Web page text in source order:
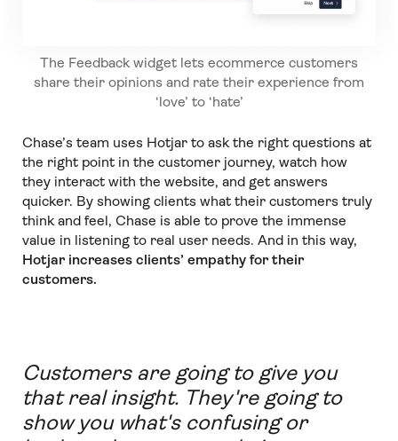
The Feedback widget lets ecommerce customers
share their opinions and rate their experience from
‘love’ to ‘hate’
Chase’s team uses Hotjar to ask the right questions at
the right point in the customer journey, watch how
they interact with the website, and get answers
quicker. By showing clients what their customers truly
think and feel, Chase is able to prove the immense
value in listening to real user needs. And in this way,
Hotjar increases clients’ empathy for their
customers.
Customers are going to give you
that real insight. They're going to
show you what's confusing or